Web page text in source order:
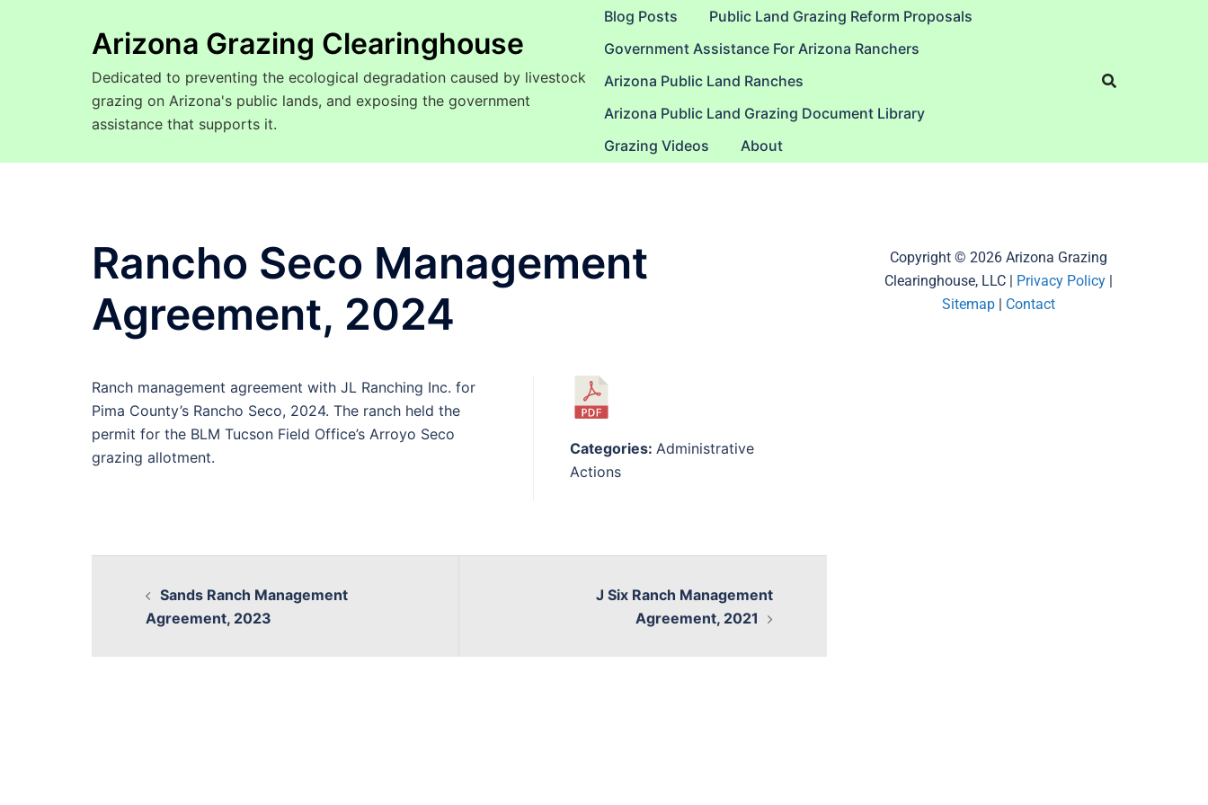
Arizona Grazing Clearinghouse
Dedicated to preventing the ecological degradation caused by livestock
grazing on Arizona's public lands, and exposing the government
assistance that supports it.
Blog Posts
Public Land Grazing Reform Proposals
Government Assistance For Arizona Ranchers
Arizona Public Land Ranches
Arizona Public Land Grazing Document Library
Grazing Videos
About
Rancho Seco Management
Agreement, 2024
Ranch management agreement with JL Ranching Inc. for
Pima County’s Rancho Seco, 2024. The ranch held the
permit for the BLM Tucson Field Office’s Arroyo Seco
grazing allotment.
Categories:Administrative
Actions
Sands Ranch Management
Agreement, 2023
J Six Ranch Management
Agreement, 2021
Copyright © 2026 Arizona Grazing
Clearinghouse, LLC | Privacy Policy|
Sitemap| Contact